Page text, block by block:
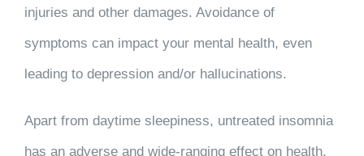
injuries and other damages. Avoidance of
symptoms can impact your mental health, even
leading to depression and/or hallucinations.
Apart from daytime sleepiness, untreated insomnia
has an adverse and wide-ranging effect on health,